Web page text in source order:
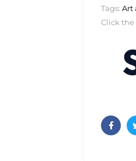
Tags: Art
Click the